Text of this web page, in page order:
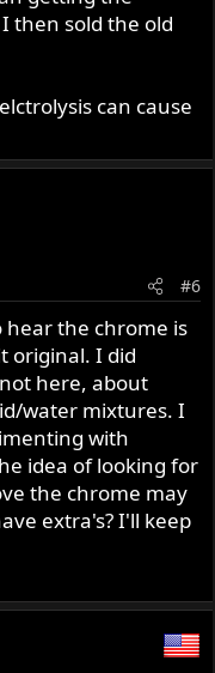
then sold the old
can cause
#6
hear the chrome is
original. I did
here, about
water mixtures. I
with
idea of looking for
the chrome may
extra's? I'll keep